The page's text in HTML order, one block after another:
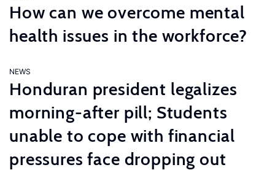
How can we overcome mental
health issues in the workforce?
NEWS
Honduran president legalizes
morning-after pill; Students
unable to cope with financial
pressures face dropping out